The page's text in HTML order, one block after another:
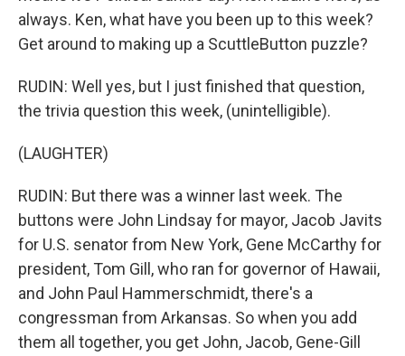
always. Ken, what have you been up to this week?
Get around to making up a ScuttleButton puzzle?
RUDIN: Well yes, but I just finished that question,
the trivia question this week, (unintelligible).
(LAUGHTER)
RUDIN: But there was a winner last week. The
buttons were John Lindsay for mayor, Jacob Javits
for U.S. senator from New York, Gene McCarthy for
president, Tom Gill, who ran for governor of Hawaii,
and John Paul Hammerschmidt, there's a
congressman from Arkansas. So when you add
them all together, you get John, Jacob, Gene-Gill